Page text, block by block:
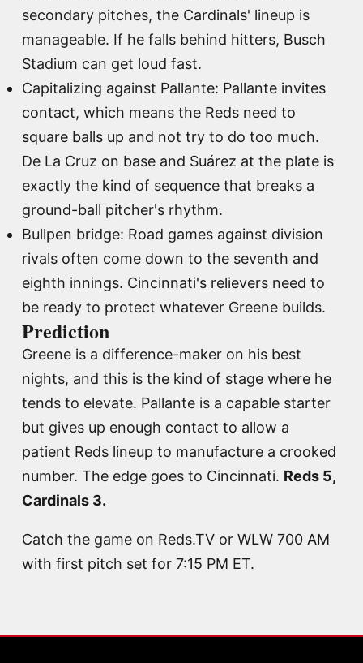
secondary pitches, the Cardinals' lineup is
manageable. If he falls behind hitters, Busch
Stadium can get loud fast.
Capitalizing against Pallante: Pallante invites
contact, which means the Reds need to
square balls up and not try to do too much.
De La Cruz on base and Suárez at the plate is
exactly the kind of sequence that breaks a
ground-ball pitcher's rhythm.
Bullpen bridge: Road games against division
rivals often come down to the seventh and
eighth innings. Cincinnati's relievers need to
be ready to protect whatever Greene builds.
Prediction
Greene is a difference-maker on his best
nights, and this is the kind of stage where he
tends to elevate. Pallante is a capable starter
but gives up enough contact to allow a
patient Reds lineup to manufacture a crooked
number. The edge goes to Cincinnati. Reds 5,
Cardinals 3.
Catch the game on Reds.TV or WLW 700 AM
with first pitch set for 7:15 PM ET.